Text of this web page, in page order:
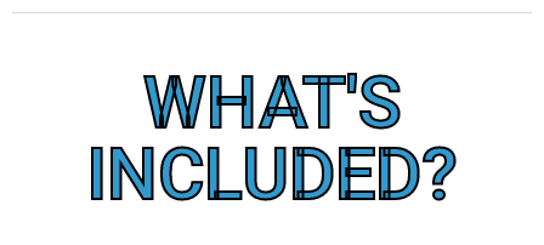
WHAT'S
INCLUDED?